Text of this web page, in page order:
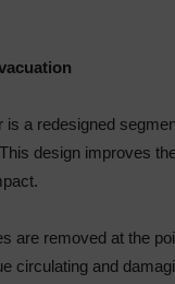
a redesigned
design improves
are removed at the
circulating and